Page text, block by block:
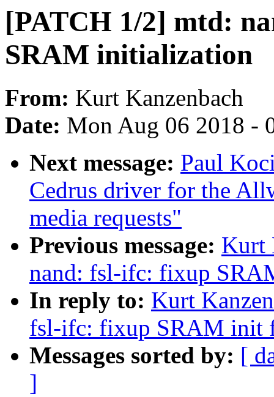
[PATCH 1/2] mtd:
SRAM initialization
From: Kurt Kanzenbach
Date: Mon Aug 06 2018 -
Next message: Paul
Cedrus driver for the
media requests"
Previous message: Kurt
nand: fsl-ifc: fixup
In reply to: Kurt
fsl-ifc: fixup SRAM init
Messages sorted by: [
]